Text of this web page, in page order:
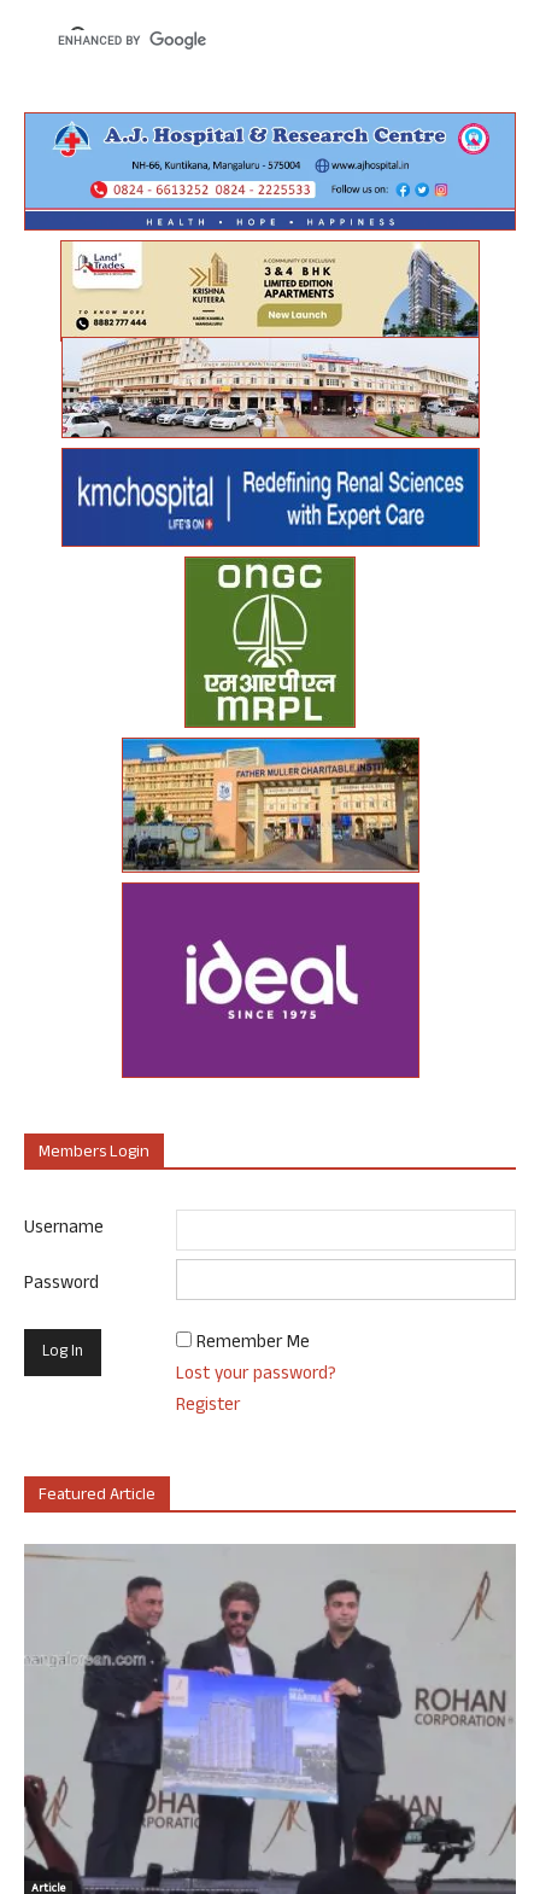
Members Login
Username
Password
Remember Me
Lost your password?
Register
Featured Article